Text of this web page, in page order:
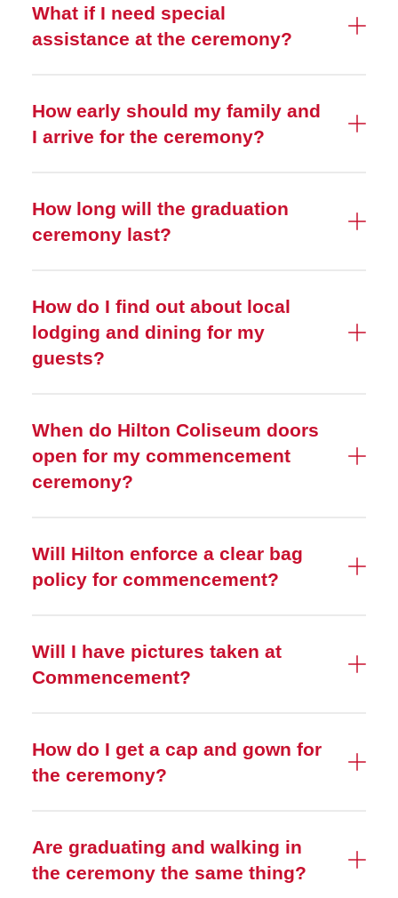
What if I need special
assistance at the ceremony?
How early should my family and
I arrive for the ceremony?
How long will the graduation
ceremony last?
How do I find out about local
lodging and dining for my
guests?
When do Hilton Coliseum doors
open for my commencement
ceremony?
Will Hilton enforce a clear bag
policy for commencement?
Will I have pictures taken at
Commencement?
How do I get a cap and gown for
the ceremony?
Are graduating and walking in
the ceremony the same thing?